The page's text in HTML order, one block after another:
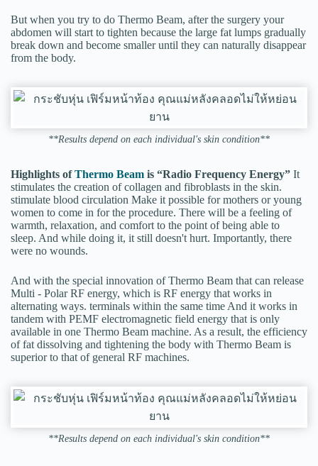
But when you try to do Thermo Beam, after the surgery your
abdomen will start to tighten because the large fat lumps gradually
break down and become smaller until they can naturally disappear
from the body.
**Results depend on each individual's skin condition**
Highlights ofThermo Beam is “Radio Frequency Energy” It
stimulates the creation of collagen and fibroblasts in the skin.
stimulate blood circulation Make it possible for mothers or young
women to come in for the procedure. There will be a feeling of
warmth, relaxation, and comfort to the point of being able to
sleep. And while doing it, it still doesn't hurt. Importantly, there
were no wounds.
And with the special innovation of Thermo Beam that can release
Multi - Polar RF energy, which is RF energy that works in
alternating ways. terminals within the same time And it works in
tandem with PEMF electromagnetic field energy that is only
available in one Thermo Beam machine. As a result, the efficiency
of fat dissolving and tightening the body with Thermo Beam is
superior to that of general RF machines.
**Results depend on each individual's skin condition**